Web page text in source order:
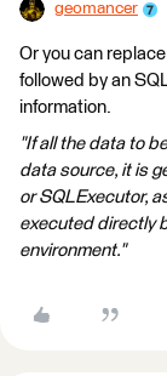
geomancer
Or you can
followed by an
information.
"If all the data to
data source, it is
or SQLExecutor,
executed directly
environment."